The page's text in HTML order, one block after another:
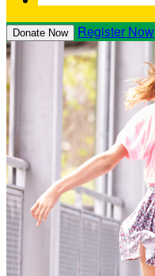
Donate Now Register Now